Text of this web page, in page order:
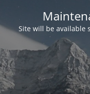
Site will be available